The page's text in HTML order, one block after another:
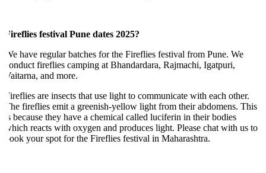
festival Pune dates 2025?
have regular batches for the Fireflies festival from Pune. We
fireflies camping at Bhandardara, Rajmachi, Igatpuri,
and more.
are insects that use light to communicate with each other.
fireflies emit a greenish-yellow light from their abdomens. This
because they have a chemical called luciferin in their bodies
reacts with oxygen and produces light. Please chat with us to
your spot for the Fireflies festival in Maharashtra.